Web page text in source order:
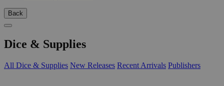
Back
Dice & Supplies
All Dice & Supplies New Releases Recent Arrivals Publishers